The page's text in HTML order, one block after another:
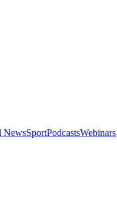
NewsSportPodcastsWebinars